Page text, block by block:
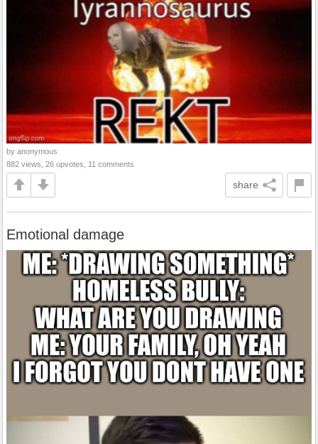
by anonymous
882 views, 26 upvotes, 11 comments
share
Emotional damage